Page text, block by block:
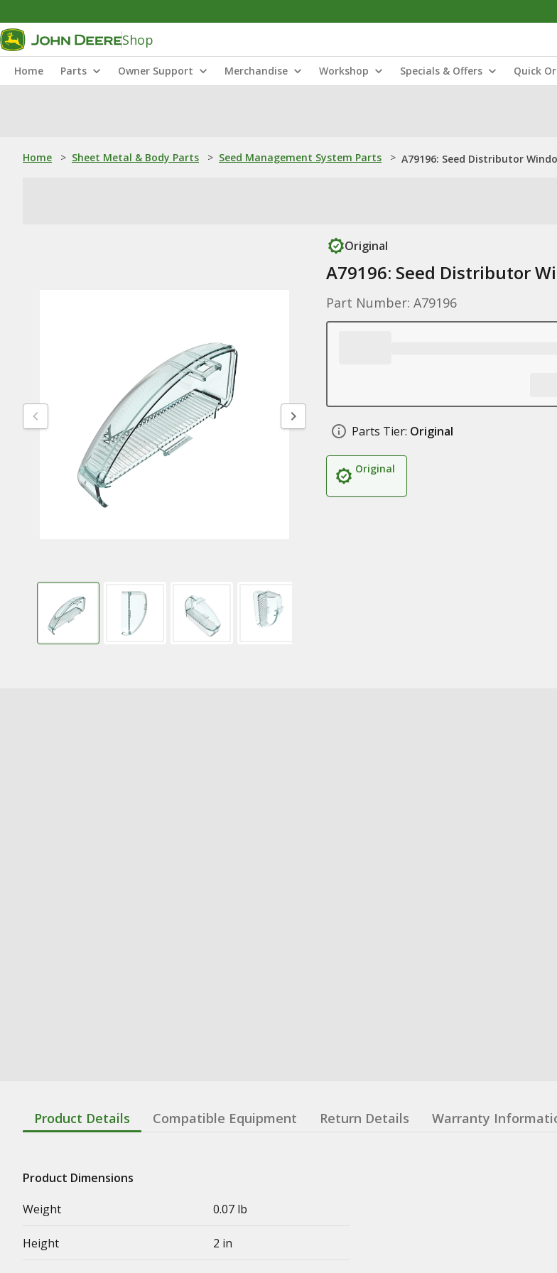
Shop
Home Parts Owner Support Merchandise Workshop Specials & Offers Quick
Home > Sheet Metal & Body Parts > Seed Management System Parts > A79196: Seed Distributor
Original
A79196: Seed Distributor
Part Number: A79196
Parts Tier: Original
Original
Product Details Compatible Equipment Return Details Warranty
Product Dimensions
Weight
0.07 lb
Height 2 in